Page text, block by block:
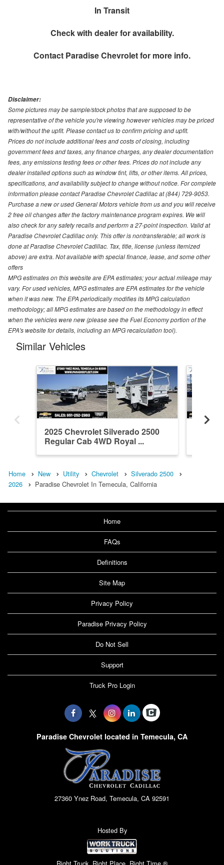
In Transit
Check with dealer for availability.
Contact Paradise Chevroletfor more info.
Disclaimer:
Some pictures may be sample/stock photos that are supposed to be
representative of the vehicle you're viewing however vehicles may be priced
with/without the upfit. Please contact us to confirm pricing and upfit.
Prices do not include additional fees and costs of closing, including
government fees and taxes, any finance charges, any dealer documentation
fees, any emissions testing fees or other fees. Prices do not include any
dealer installed options such as window tint, lifts, or other items. All prices,
specifications, and availability subject to change without notice. For complete
information please contact Paradise Chevrolet Cadillac at (844) 729-9053.
Purchase a new or used General Motors vehicle from us and you will receive
2 free oil changes after the factory maintenance program expires. We will
also check for any safety recalls and perform a 27-point inspection. Valid at
Paradise Chevrolet Cadillac only. This offer is nontransferable; all work is
done at Paradise Chevrolet Cadillac. Tax, title, license (unless itemized
above) are extra. Not available with special finance, lease, and some other
offers
MPG estimates on this website are EPA estimates; your actual mileage may
vary. For used vehicles, MPG estimates are EPA estimates for the vehicle
when it was new. The EPA periodically modifies its MPG calculation
methodology; all MPG estimates are based on the methodology in effect
when the vehicles were new (please see the Fuel Economy portion of the
EPA's website for details, including an MPG recalculation tool).
Similar Vehicles
2025 Chevrolet Silverado 2500
Regular Cab 4WD Royal ...
Home New Utility Chevrolet
Silverado 2500
2026
Paradise Chevrolet In Temecula, California
Home
FAQs
Definitions
Site Map
Privacy Policy
Paradise Privacy Policy
Do Not Sell
Support
Truck Pro Login
Paradise Chevrolet located in Temecula, CA
27360 Ynez Road, Temecula, CA 92591
Hosted By